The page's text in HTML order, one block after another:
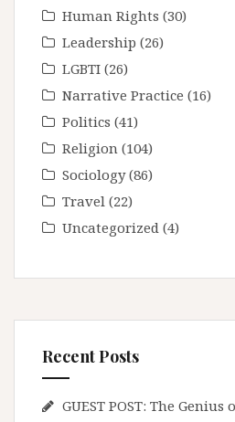
Human Rights (30)
Leadership (26)
LGBTI (26)
Narrative Practice (16)
Politics (41)
Religion (104)
Sociology(86)
Travel (22)
Uncategorized (4)
Recent Posts
GUEST POST: The Genius